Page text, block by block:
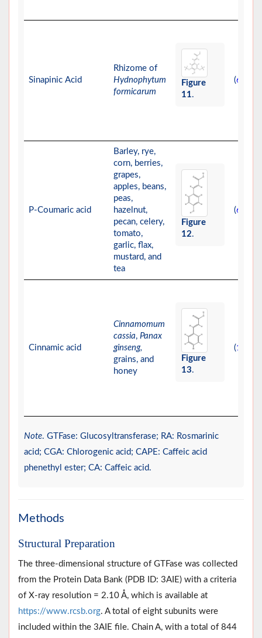
Sinapinic Acid
Rhizome of
Hydnophytum
formicarum
Figure
11.
(69
P-Coumaric acid
Barley, rye,
corn, berries,
grapes,
apples, beans,
peas,
hazelnut,
pecan, celery,
tomato,
garlic, flax,
mustard, and
tea
Figure
12.
(63
Cinnamic acid
Cinnamomum
cassia, Panax
ginseng,
grains, and
honey
Figure
13.
(15
Note. GTFase: Glucosyltransferase; RA: Rosmarinic
acid; CGA: Chlorogenic acid; CAPE: Caffeic acid
phenethyl ester; CA: Caffeic acid.
Methods
Structural Preparation
The three-dimensional structure of GTFase was collected
from the Protein Data Bank (PDB ID: 3AIE) with a criteria
of X-ray resolution = 2.10 Å, which is available at
https://www.rcsb.org. A total of eight subunits were
included within the 3AIE file. Chain A, with a total of 844